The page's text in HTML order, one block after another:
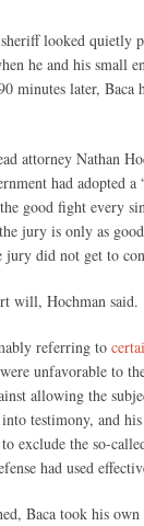
looked quietly
he and his small
minutes later, Baca
attorney Nathan
had adopted a
good fight every
jury is only as
jury did not get to
will, Hochman said.
referring to
unfavorable to
allowing the
into testimony, and
exclude the so-
had used
Baca took his own